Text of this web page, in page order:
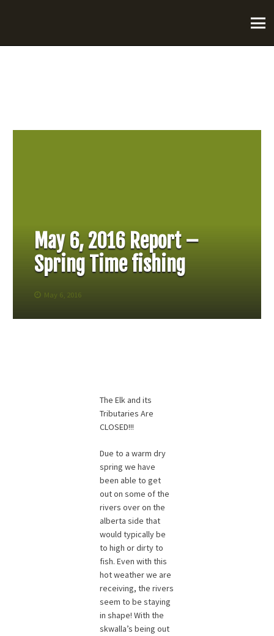
May 6, 2016 Report –
Spring Time fishing
May 6, 2016
The Elk and its
Tributaries Are
CLOSED!!!
Due to a warm dry
spring we have
been able to get
out on some of the
rivers over on the
alberta side that
would typically be
to high or dirty to
fish. Even with this
hot weather we are
receiving, the rivers
seem to be staying
in shape! With the
skwalla’s being out